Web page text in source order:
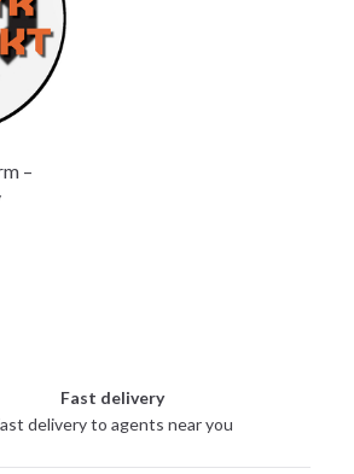
–
Fast delivery
delivery to agents near you